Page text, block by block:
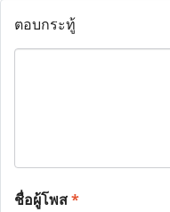
ตอบกระทู้
ชื่อผู้โพส*